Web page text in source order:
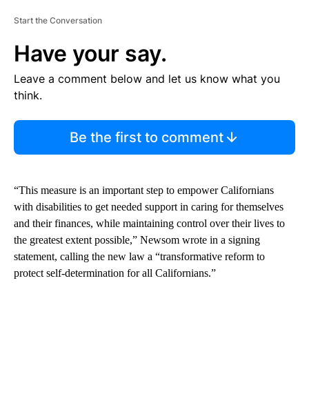
Start the Conversation
Have your say.
Leave a comment below and let us know what you
think.
Be the first to comment
“This measure is an important step to empower Californians
with disabilities to get needed support in caring for themselves
and their finances, while maintaining control over their lives to
the greatest extent possible,” Newsom wrote in a signing
statement, calling the new law a “transformative reform to
protect self-determination for all Californians.”